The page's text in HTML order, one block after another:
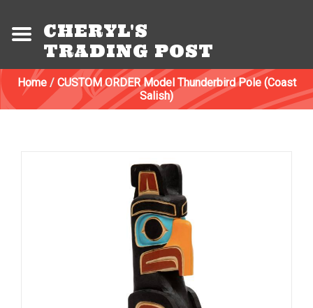
CHERYL'S
TRADING POST
Home/ CUSTOM ORDER Model Thunderbird Pole (Coast
Salish)